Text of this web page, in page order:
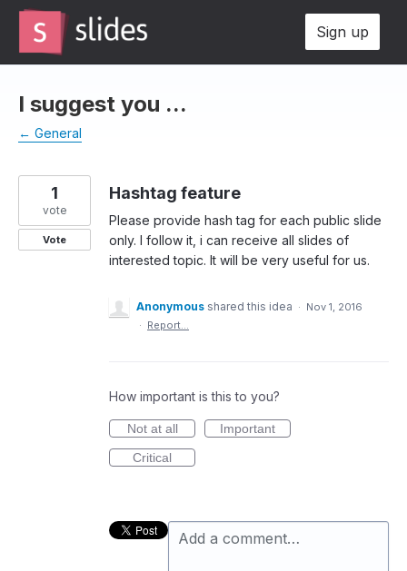
Skip
content
Sign up
I suggest you ...
← General
Hashtag feature
Please provide hash tag for each public slide
only. I follow it, i can receive all slides of
interested topic. It will be very useful for us.
1
vote
Vote
Anonymous shared this idea · Nov 1, 2016
· Report…
How important is this to you?
Not at all
Important
Critical
Add a comment…